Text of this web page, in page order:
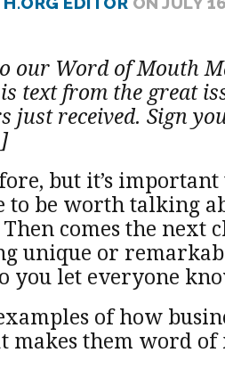
our Word of Mouth
text from the great
just received. Sign
but it’s
to be worth talking
comes the next
unique or
you let everyone
of how
makes them word